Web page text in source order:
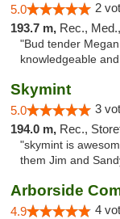
5.0 2
193.7 m, Rec.,
"Bud tender
knowledgeable
Skymint
5.0 3
194.0 m, Rec.,
"skymint is
them Jim and
Arborside
4.9 4